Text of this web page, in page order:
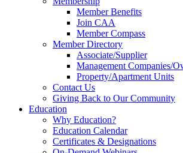
Member Benefits
Join CAA
Member Compass
Member Directory
Associate/Supplier
Management Companies/
Property/Apartment Units
Contact Us
Giving Back to Our Community
Education
Why Education?
Education Calendar
Certificates & Designations